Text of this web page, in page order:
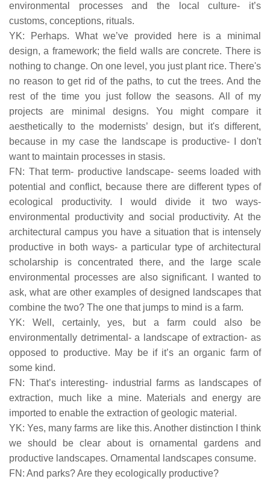
environmental processes and the local culture- it’s
customs, conceptions, rituals.
YK: Perhaps. What we’ve provided here is a minimal
design, a framework; the field walls are concrete. There is
nothing to change. On one level, you just plant rice. There's
no reason to get rid of the paths, to cut the trees. And the
rest of the time you just follow the seasons. All of my
projects are minimal designs. You might compare it
aesthetically to the modernists’ design, but it's different,
because in my case the landscape is productive- I don't
want to maintain processes in stasis.
FN: That term- productive landscape- seems loaded with
potential and conflict, because there are different types of
ecological productivity. I would divide it two ways-
environmental productivity and social productivity. At the
architectural campus you have a situation that is intensely
productive in both ways- a particular type of architectural
scholarship is concentrated there, and the large scale
environmental processes are also significant. I wanted to
ask, what are other examples of designed landscapes that
combine the two? The one that jumps to mind is a farm.
YK: Well, certainly, yes, but a farm could also be
environmentally detrimental- a landscape of extraction- as
opposed to productive. May be if it’s an organic farm of
some kind.
FN: That’s interesting- industrial farms as landscapes of
extraction, much like a mine. Materials and energy are
imported to enable the extraction of geologic material.
YK: Yes, many farms are like this. Another distinction I think
we should be clear about is ornamental gardens and
productive landscapes. Ornamental landscapes consume.
FN: And parks? Are they ecologically productive?